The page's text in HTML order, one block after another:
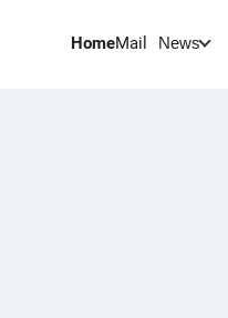
HomeMail News